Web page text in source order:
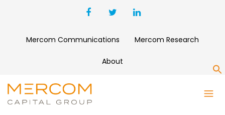
Mercom Communications Mercom Research
About